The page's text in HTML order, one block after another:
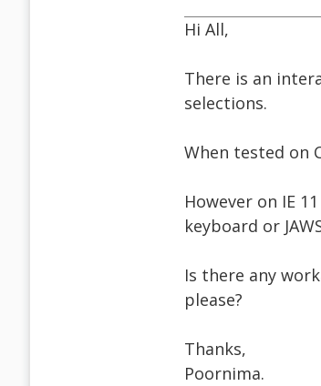
Hi All,
There is an
selections.
When tested on
However on IE
keyboard or
Is there any
please?
Thanks,
Poornima.